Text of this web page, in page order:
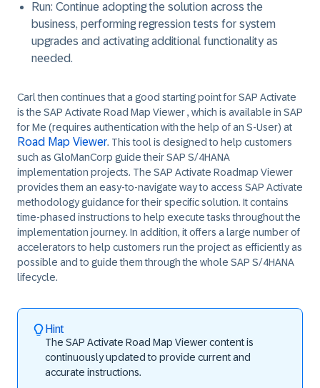
Run: Continue adopting the solution across the
business, performing regression tests for system
upgrades and activating additional functionality as
needed.
Carl then continues that a good starting point forSAP Activate
is the SAP Activate Road Map Viewer, which is available in SAP
for Me (requires authentication with the help of an S-User) at
Road Map Viewer. This tool is designed to help customers
such as GloManCorp guide their SAP S/4HANA
implementation projects. The SAP Activate Roadmap Viewer
provides them an easy-to-navigate way to access SAP Activate
methodology guidance for their specific solution. It contains
time-phased instructions to help execute tasks throughout the
implementation journey. In addition, it offers a large number of
accelerators to help customers run the project as efficiently as
possible and to guide them through the whole SAP S/4HANA
lifecycle.
Hint
The SAP Activate Road Map Viewercontent is
continuously updated to provide current and
accurate instructions.